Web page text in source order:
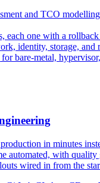
and TCO
each one with a rollback
identity, storage, and
bare-metal,
in minutes
automated, with quality
wired in from the